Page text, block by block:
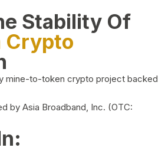
Stability Of
Crypto
mine-to-token crypto project backed
by Asia Broadband, Inc. (OTC: